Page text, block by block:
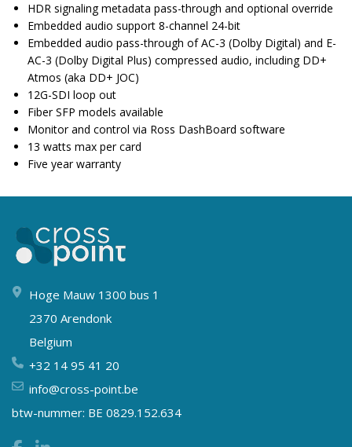
HDR signaling metadata pass-through and optional override
Embedded audio support 8-channel 24-bit
Embedded audio pass-through of AC-3 (Dolby Digital) and E-
AC-3 (Dolby Digital Plus) compressed audio, including DD+
Atmos (aka DD+ JOC)
12G-SDI loop out
Fiber SFP models available
Monitor and control via Ross DashBoard software
13 watts max per card
Five year warranty
Hoge Mauw 1300 bus 1
2370 Arendonk
Belgium
+32 14 95 41 20
info@cross-point.be
btw-nummer: BE 0829.152.634